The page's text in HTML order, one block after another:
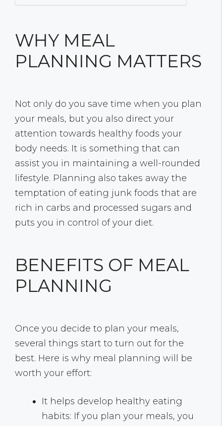
WHY MEAL
PLANNING MATTERS
Not only do you save time when you plan
your meals, but you also direct your
attention towards healthy foods your
body needs. It is something that can
assist you in maintaining a well-rounded
lifestyle. Planning also takes away the
temptation of eating junk foods that are
rich in carbs and processed sugars and
puts you in control of your diet.
BENEFITS OF MEAL
PLANNING
Once you decide to plan your meals,
several things start to turn out for the
best. Here is why meal planning will be
worth your effort:
It helps develop healthy eating
habits: If you plan your meals, you